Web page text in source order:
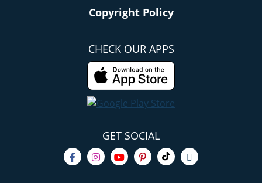
Copyright Policy
CHECK OUR APPS
GET SOCIAL